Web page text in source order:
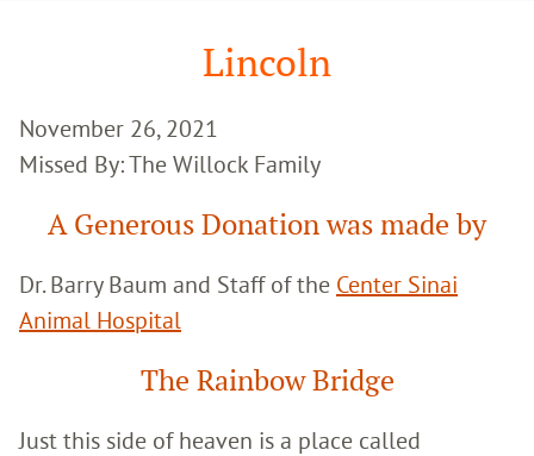
Lincoln
November 26, 2021
Missed By: The Willock Family
A Generous Donation was made by
Dr. Barry Baum and Staff of the Center Sinai
Animal Hospital
The Rainbow Bridge
Just this side of heaven is a place called